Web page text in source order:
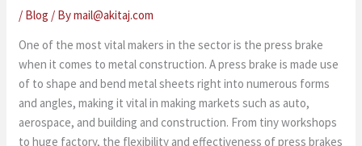
/ Blog / Bymail@akitaj.com
One of the most vital makers in the sector is the press brake
when it comes to metal construction. A press brake is made use
of to shape and bend metal sheets right into numerous forms
and angles, making it vital in making markets such as auto,
aerospace, and building and construction. From tiny workshops
to huge factory, the flexibility and effectiveness of press brakes